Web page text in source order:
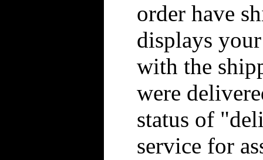
order have
displays
with the
were
status of
service for